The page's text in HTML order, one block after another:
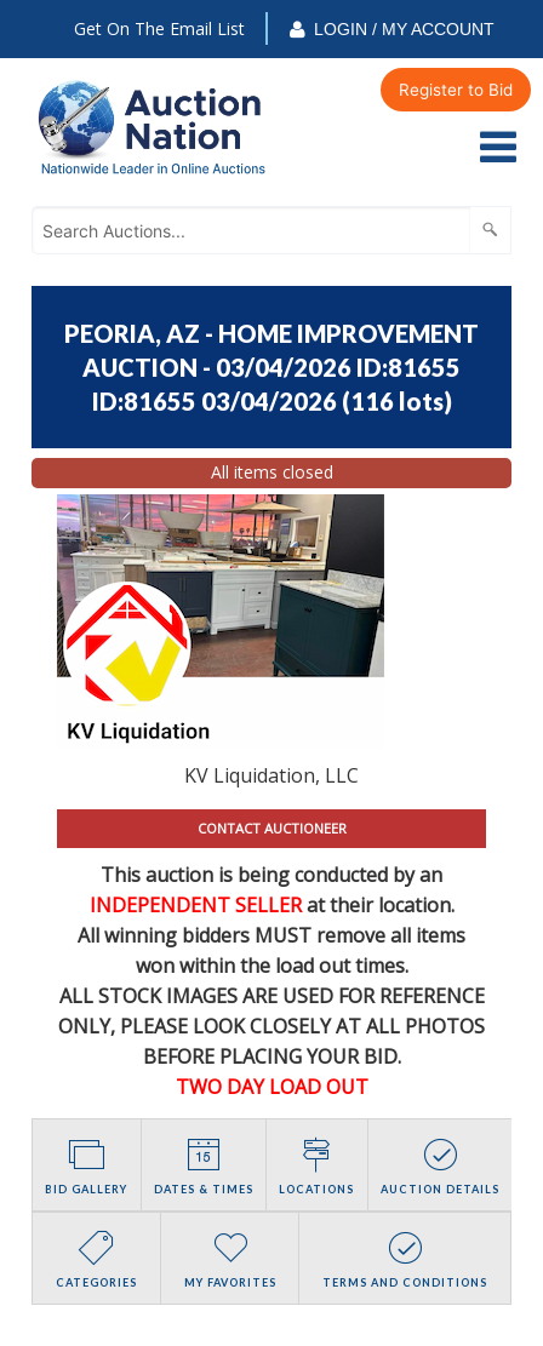
Get On The Email List LOGIN / MY ACCOUNT
Register to Bid
PEORIA, AZ - HOME IMPROVEMENT
AUCTION - 03/04/2026 ID:81655
ID:81655 03/04/2026 (116 lots)
All items closed
KV Liquidation, LLC
CONTACT AUCTIONEER
This auction is being conducted by an
INDEPENDENT SELLERat their location.
All winning bidders MUST remove all items
won within the load out times.
ALL STOCK IMAGES ARE USED FOR REFERENCE
ONLY, PLEASE LOOK CLOSELY AT ALL PHOTOS
BEFORE PLACING YOUR BID.
TWO DAY LOAD OUT
BID GALLERY DATES & TIMES LOCATIONS AUCTION DETAILS
CATEGORIES MY FAVORITES TERMS AND CONDITIONS